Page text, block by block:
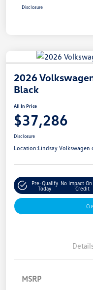
Disclosure
2026
Black
All In Price
$37,286
Disclosure
Location:Lindsay Volkswagen
Pre-Qualify
Today
No Impact On
Credit
MSRP